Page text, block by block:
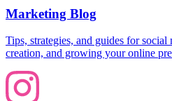
Marketing Blog
Tips, strategies, and guides for
creation, and growing your online